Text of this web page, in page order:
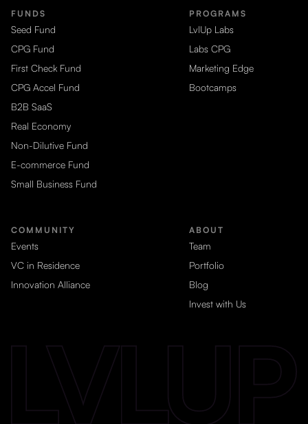
FUNDS
Seed Fund
CPG Fund
First Check Fund
CPG Accel Fund
B2B SaaS
Real Economy
Non-Dilutive Fund
E-commerce Fund
Small Business Fund
PROGRAMS
LvlUp Labs
Labs CPG
Marketing Edge
Bootcamps
COMMUNITY
Events
VC in Residence
Innovation Alliance
ABOUT
Team
Portfolio
Blog
Invest with Us